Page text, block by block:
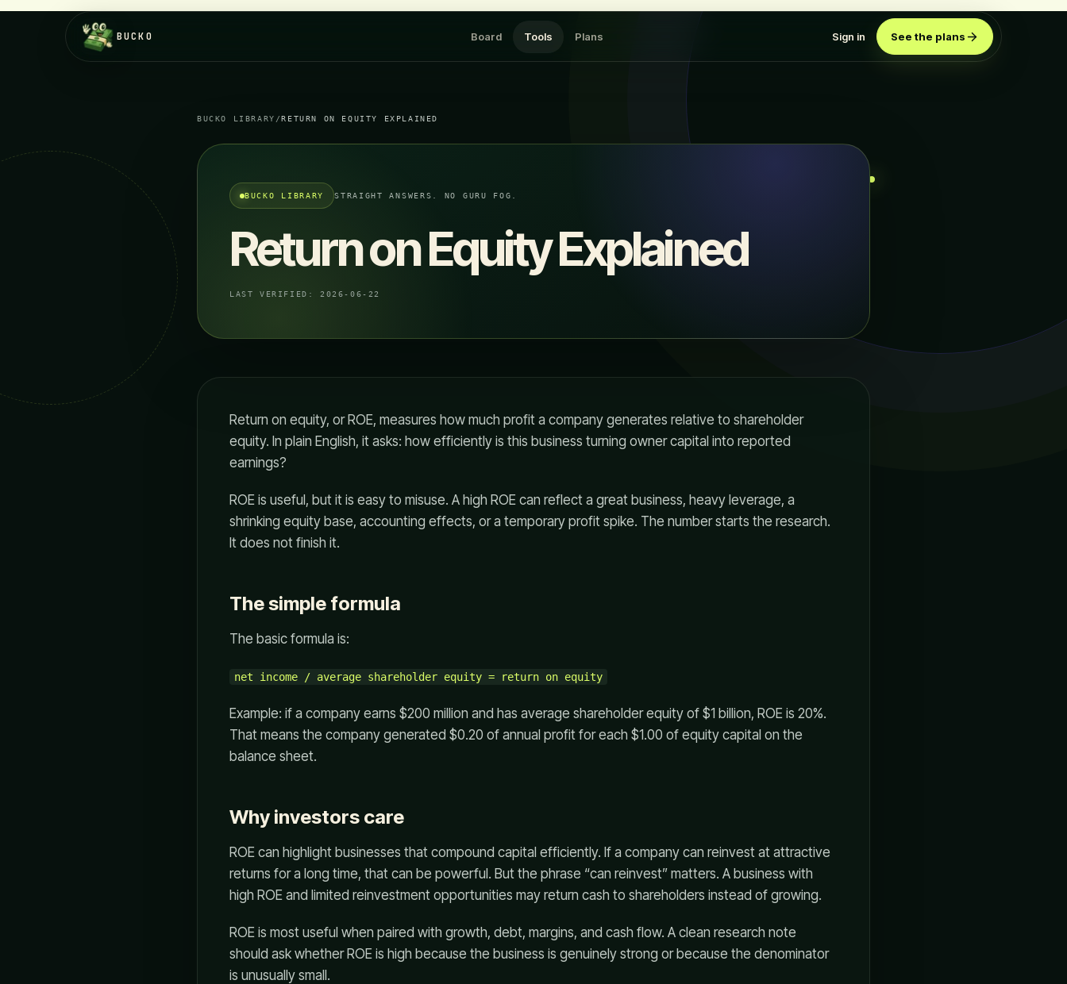
BUCKO Board Tools Plans Sign in See the plans
BUCKO LIBRARY /RETURN ON EQUITY EXPLAINED
BUCKO LIBRARY STRAIGHT ANSWERS. NO GURU FOG.
Return on Equity Explained
LAST VERIFIED: 2026-06-22
Return on equity, or ROE, measures how much profit a company generates relative to shareholder
equity. In plain English, it asks: how efficiently is this business turning owner capital into reported
earnings?
ROE is useful, but it is easy to misuse. A high ROE can reflect a great business, heavy leverage, a
shrinking equity base, accounting effects, or a temporary profit spike. The number starts the research.
It does not finish it.
The simple formula
The basic formula is:
net income / average shareholder equity = return on equity
Example: if a company earns $200 million and has average shareholder equity of $1 billion, ROE is 20%.
That means the company generated $0.20 of annual profit for each $1.00 of equity capital on the
balance sheet.
Why investors care
ROE can highlight businesses that compound capital efficiently. If a company can reinvest at attractive
returns for a long time, that can be powerful. But the phrase “can reinvest” matters. A business with
high ROE and limited reinvestment opportunities may return cash to shareholders instead of growing.
ROE is most useful when paired with growth, debt, margins, and cash flow. A clean research note
should ask whether ROE is high because the business is genuinely strong or because the denominator
is unusually small.